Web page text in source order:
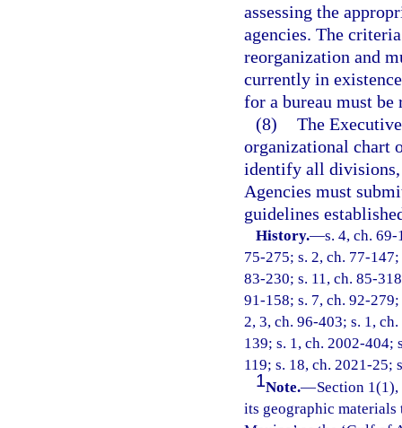
assessing the
agencies. The
reorganization and
currently in
for a bureau must
(8) The
organizational chart
identify all divisions,
Agencies must
guidelines
History.—s. 4, ch.
75-275; s. 2, ch. 77-
83-230; s. 11, ch. 85-
91-158; s. 7, ch. 92-
2, 3, ch. 96-403; s. 1,
139; s. 1, ch. 2002-404;
119; s. 18, ch. 2021-25;
1Note.—Section
its geographic